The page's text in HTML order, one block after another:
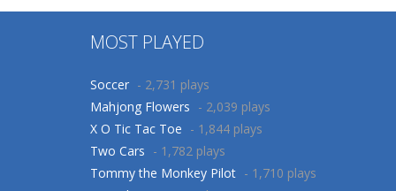
MOST PLAYED
Soccer - 2,731 plays
Mahjong Flowers - 2,039 plays
X O Tic Tac Toe - 1,844 plays
Two Cars - 1,782 plays
Tommy the Monkey Pilot - 1,710 plays